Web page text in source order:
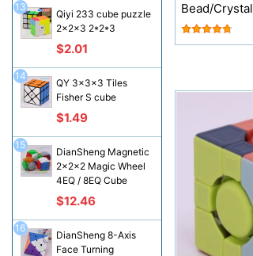
Qiyi 233 cube puzzle
2x2x3 2*2*3
$2.01
13
QY 3x3x3 Tiles
Fisher S cube
$1.49
14
DianSheng Magnetic
2x2x2 Magic Wheel
4EQ / 8EQ Cube
$12.46
15
DianSheng 8-Axis
Face Turning
16
Bead/